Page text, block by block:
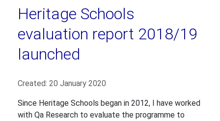
Heritage Schools
evaluation report 2018/19
launched
Details
Created: 20 January 2020
Since Heritage Schools began in 2012, I have worked
with Qa Research to evaluate the programme to